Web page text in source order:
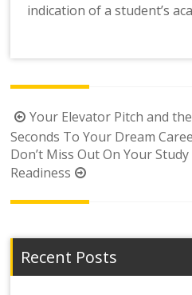
indication of a student’s
Post
navigation
Your Elevator Pitch and
Seconds To Your Dream
Don’t Miss Out On Your
Readiness
Recent Posts